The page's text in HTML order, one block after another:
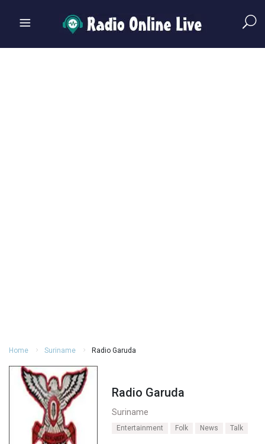
Home Suriname Radio Garuda
Radio Garuda
Suriname
Entertainment Folk News Talk